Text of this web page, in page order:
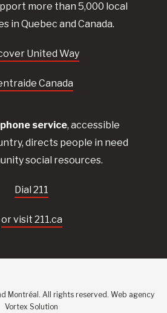
more than 5,000 local
in Quebec and Canada.
United Way
Canada
service, accessible
directs people in need
social resources.
Dial 211
or visit 211.ca
Montréal. All rights reserved. Web agency
Vortex Solution